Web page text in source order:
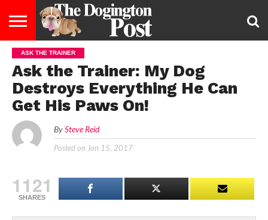
ENTERTAINMENT
LIFESTYLE
STAYING
HEALTHY
FOOD
&
DIET
BREEDS
ADOPTION
PUPPIES
BUSINESS
DOG
LAW
CONTACT
US
ABOUT
US
ASK THE TRAINER
Ask the Trainer: My Dog
Destroys Everything He Can
Get His Paws On!
By Steve Reid
Posted on Jan 15, 2017
1121
SHARES